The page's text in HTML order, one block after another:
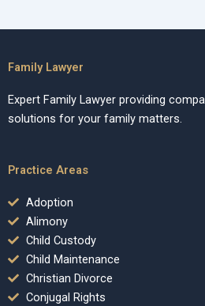
Family Lawyer
Expert Family Lawyer providing
solutions for your family matters.
Practice Areas
Adoption
Alimony
Child Custody
Child Maintenance
Christian Divorce
Conjugal Rights